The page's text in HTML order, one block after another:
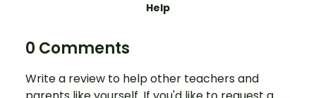
Help
0 Comments
Write a review to help other teachers and